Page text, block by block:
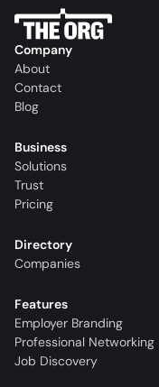
Company
About
Contact
Blog
Business
Solutions
Trust
Pricing
Directory
Companies
Features
Employer Branding
Professional Networking
Job Discovery